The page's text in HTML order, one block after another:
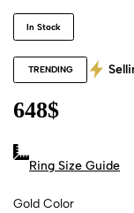
In Stock
TRENDING
648$
Ring Size Guide
Gold Color